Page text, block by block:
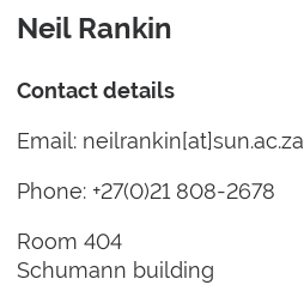
Neil Rankin
Contact details
Email: neilrankin[at]sun.ac.za
Phone: +27(0)21 808-2678
Room 404
Schumann building